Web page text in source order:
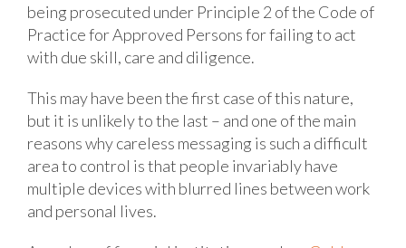
being prosecuted under Principle 2 of the Code of
Practice for Approved Persons for failing to act
with due skill, care and diligence.
This may have been the first case of this nature,
but it is unlikely to the last – and one of the main
reasons why careless messaging is such a difficult
area to control is that people invariably have
multiple devices with blurred lines between work
and personal lives.